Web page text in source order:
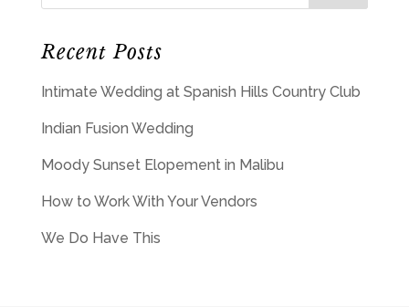
Recent Posts
Intimate Wedding at Spanish Hills Country Club
Indian Fusion Wedding
Moody Sunset Elopement in Malibu
How to Work With Your Vendors
We Do Have This